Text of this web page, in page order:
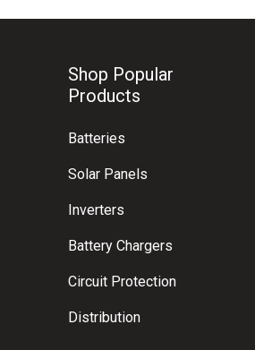
Shop Popular
Products
Batteries
Solar Panels
Inverters
Battery Chargers
Circuit Protection
Distribution